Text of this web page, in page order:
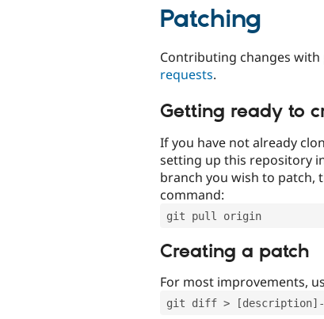
Patching
Contributing changes
requests.
Getting ready to
If you have not already
setting up this repository
branch you wish to patch,
command:
git pull origin
Creating a patch
For most improvements,
git diff > [description]-